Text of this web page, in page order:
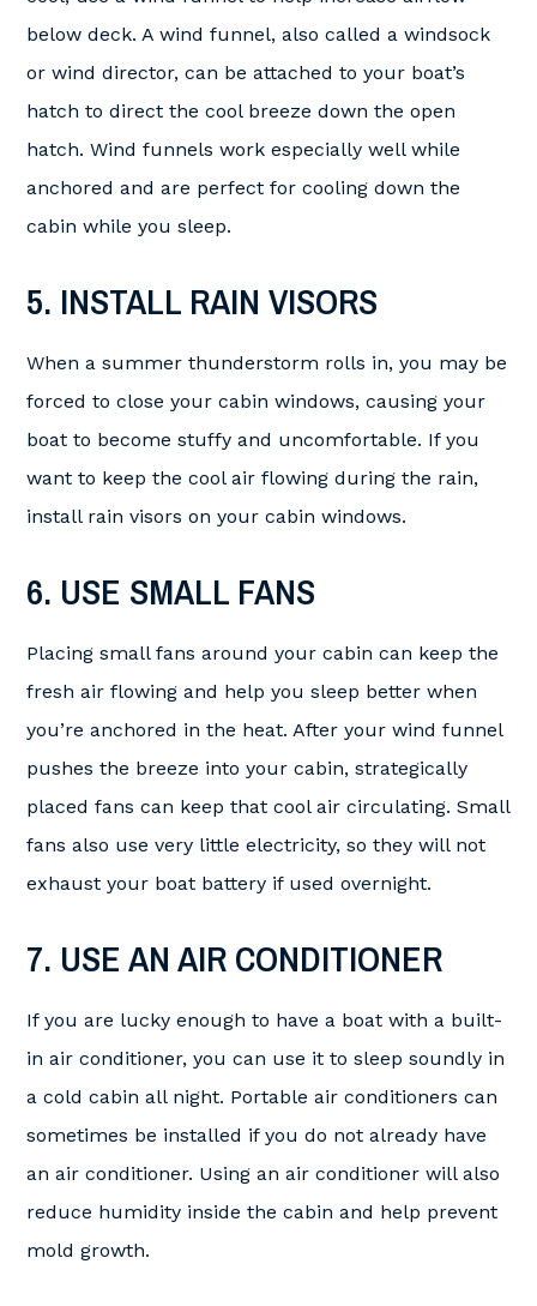
below deck. A wind funnel, also called a windsock
or wind director, can be attached to your boat’s
hatch to direct the cool breeze down the open
hatch. Wind funnels work especially well while
anchored and are perfect for cooling down the
cabin while you sleep.
5. INSTALL RAIN VISORS
When a summer thunderstorm rolls in, you may be
forced to close your cabin windows, causing your
boat to become stuffy and uncomfortable. If you
want to keep the cool air flowing during the rain,
install rain visors on your cabin windows.
6. USE SMALL FANS
Placing small fans around your cabin can keep the
fresh air flowing and help you sleep better when
you’re anchored in the heat. After your wind funnel
pushes the breeze into your cabin, strategically
placed fans can keep that cool air circulating. Small
fans also use very little electricity, so they will not
exhaust your boat battery if used overnight.
7. USE AN AIR CONDITIONER
If you are lucky enough to have a boat with a built-
in air conditioner, you can use it to sleep soundly in
a cold cabin all night. Portable air conditioners can
sometimes be installed if you do not already have
an air conditioner. Using an air conditioner will also
reduce humidity inside the cabin and help prevent
mold growth.